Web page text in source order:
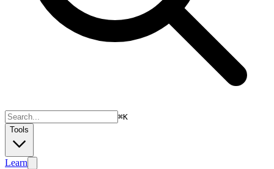
⌘K
Tools
Learn